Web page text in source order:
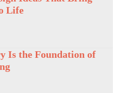
Life
Is the Foundation of